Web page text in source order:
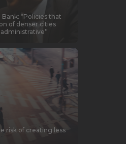
“Policies that
of denser cities
risk of creating less